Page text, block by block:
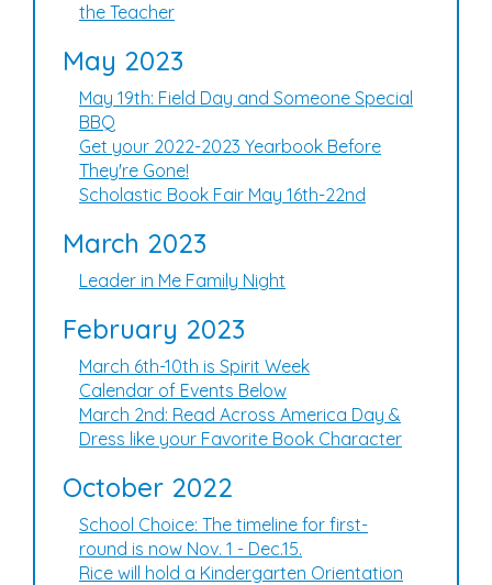
the Teacher
May 2023
May 19th: Field Day and Someone Special
BBQ
Get your 2022-2023 Yearbook Before
They're Gone!
Scholastic Book Fair May 16th-22nd
March 2023
Leader in Me Family Night
February 2023
March 6th-10th is Spirit Week
Calendar of Events Below
March 2nd: Read Across America Day &
Dress like your Favorite Book Character
October 2022
School Choice: The timeline for first-
round is now Nov. 1 - Dec.15.
Rice will hold a Kindergarten Orientation